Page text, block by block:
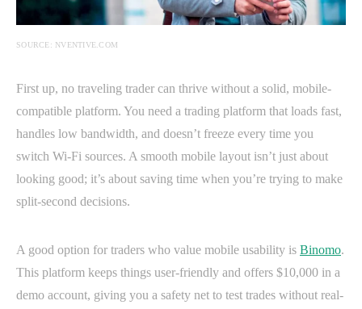
SOURCE: NVENTIVE.COM
First up, no traveling trader can thrive without a solid, mobile-
compatible platform. You need a trading platform that loads fast,
handles low bandwidth, and doesn’t freeze every time you
switch Wi-Fi sources. A smooth mobile layout isn’t just about
looking good; it’s about saving time when you’re trying to make
split-second decisions.
A good option for traders who value mobile usability is Binomo.
This platform keeps things user-friendly and offers $10,000 in a
demo account, giving you a safety net to test trades without real-